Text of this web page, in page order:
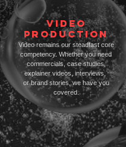
VIDEO
PRODUCTION
Video remains our steadfast core
competency. Whether you need
commercials, case studies,
explainer videos, interviews,
or brand stories, we have you
covered.